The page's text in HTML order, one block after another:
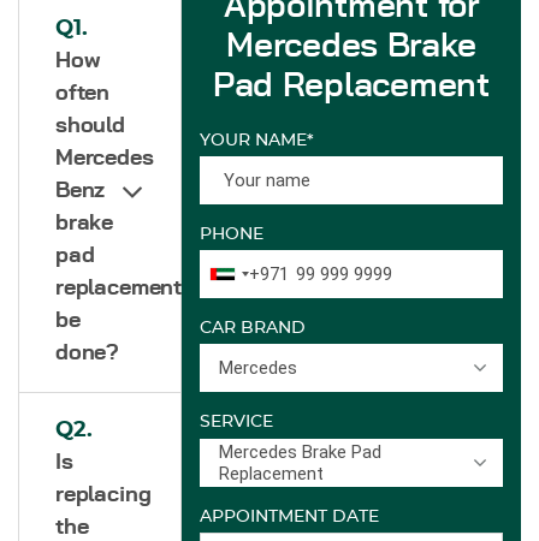
Q1.
How
often
should
Mercedes
Benz
brake
pad
replacement
be
done?
Q2.
Is
replacing
the
Appointment for
Mercedes Brake
Pad Replacement
YOUR NAME*
PHONE
+971
CAR BRAND
Mercedes
SERVICE
Mercedes Brake Pad
Replacement
APPOINTMENT DATE